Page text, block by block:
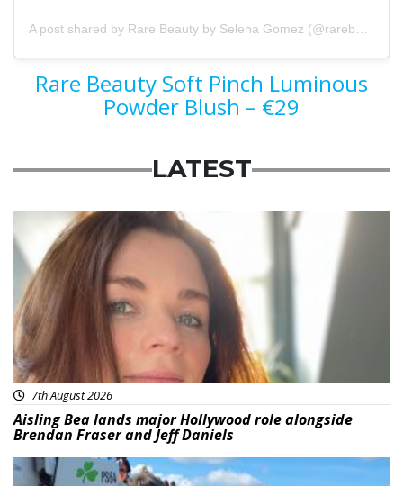
Rare Beauty Soft Pinch Luminous
Powder Blush – €29
LATEST
Featured
7th August 2026
Aisling Bea lands major Hollywood role alongside
Brendan Fraser and Jeff Daniels
Featured